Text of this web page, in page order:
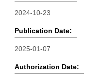
2024-10-23
Publication Date:
2025-01-07
Authorization Date: